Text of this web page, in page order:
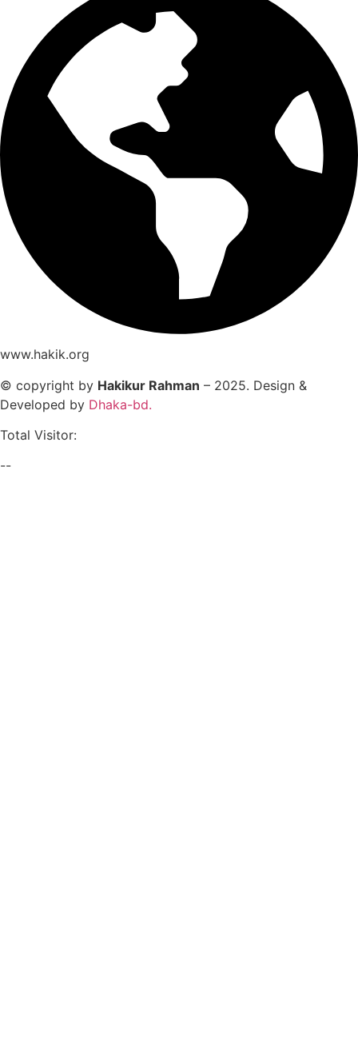
www.hakik.org
© copyright by Hakikur Rahman – 2025. Design &
Developed by Dhaka-bd.
Total Visitor:
--